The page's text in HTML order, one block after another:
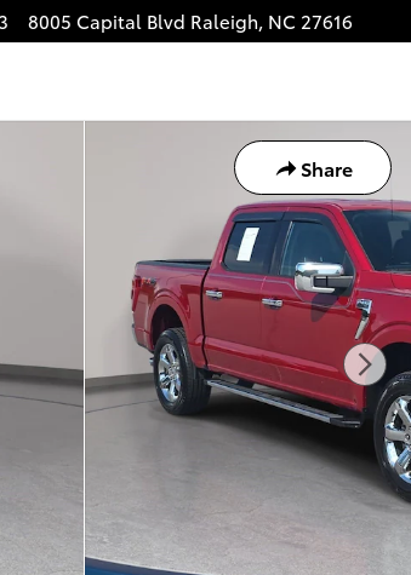
8005 Capital Blvd Raleigh, NC 27616
Share